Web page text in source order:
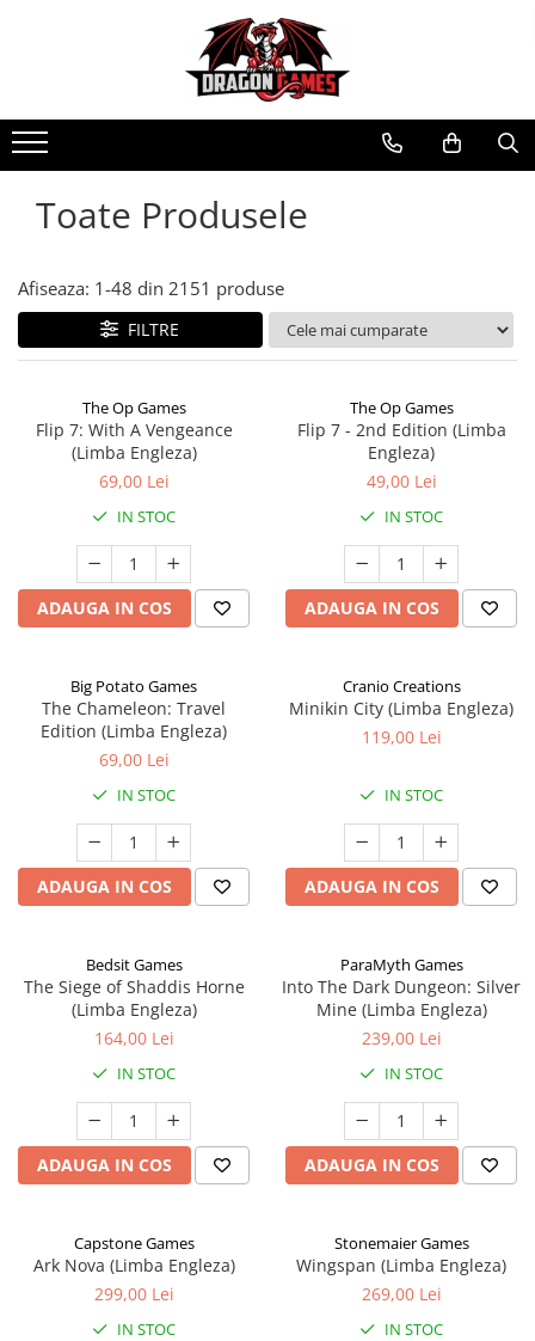
Toate Produsele
Afiseaza: 1-48 din 2151 produse
FILTRE
The Op Games
Flip 7: With A Vengeance
(Limba Engleza)
69,00 Lei
IN STOC
ADAUGA IN COS
The Op Games
Flip 7 - 2nd Edition (Limba
Engleza)
49,00 Lei
IN STOC
ADAUGA IN COS
Big Potato Games
The Chameleon: Travel
Edition (Limba Engleza)
69,00 Lei
IN STOC
ADAUGA IN COS
Cranio Creations
Minikin City (Limba Engleza)
119,00 Lei
IN STOC
ADAUGA IN COS
Bedsit Games
The Siege of Shaddis Horne
(Limba Engleza)
164,00 Lei
IN STOC
ADAUGA IN COS
ParaMyth Games
Into The Dark Dungeon: Silver
Mine (Limba Engleza)
239,00 Lei
IN STOC
ADAUGA IN COS
Capstone Games
Ark Nova (Limba Engleza)
299,00 Lei
IN STOC
Stonemaier Games
Wingspan (Limba Engleza)
269,00 Lei
IN STOC